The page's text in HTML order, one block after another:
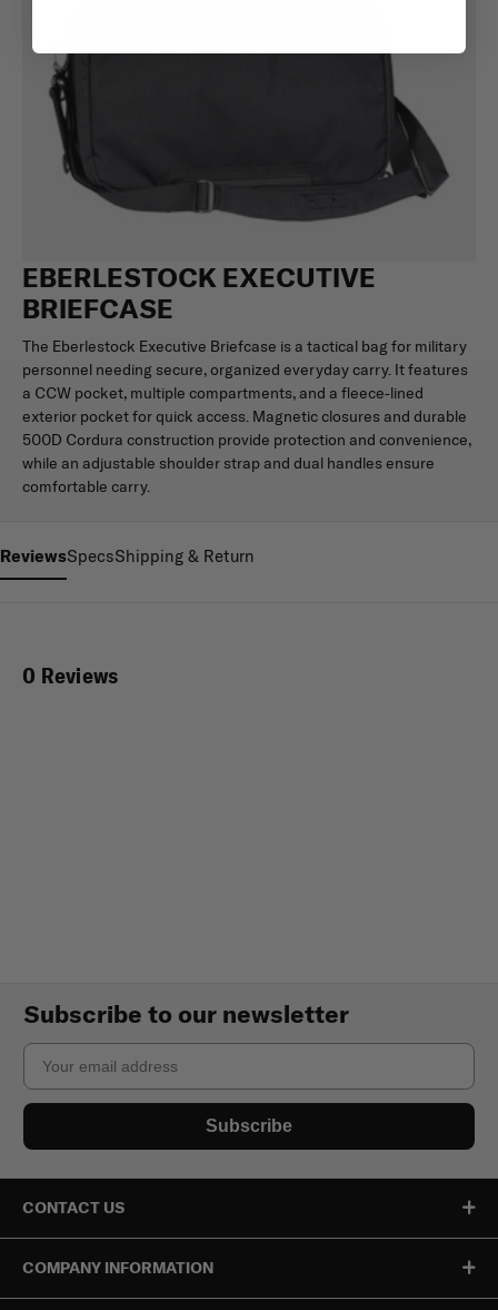
EBERLESTOCK EXECUTIVE
BRIEFCASE
The Eberlestock Executive Briefcase is a tactical bag for military
personnel needing secure, organized everyday carry. It features
a CCW pocket, multiple compartments, and a fleece-lined
exterior pocket for quick access. Magnetic closures and durable
500D Cordura construction provide protection and convenience,
while an adjustable shoulder strap and dual handles ensure
comfortable carry.
ReviewsSpecsShipping & Return
0 Reviews
Subscribe to our newsletter
Email
Subscribe
CONTACT US
COMPANY INFORMATION